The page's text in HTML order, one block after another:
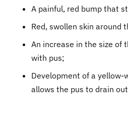
A painful, red bump that
Red, swollen skin around
An increase in the size of
with pus;
Development of a
allows the pus to drain